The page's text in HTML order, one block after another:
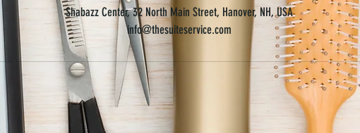
Shabazz Center, 32 North Main Street, Hanover, NH, USA
info@thesuiteservice.com